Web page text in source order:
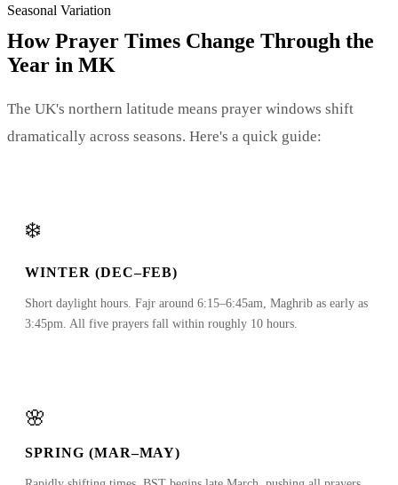
Seasonal Variation
How Prayer Times Change Through the
Year in MK
The UK's northern latitude means prayer windows shift
dramatically across seasons. Here's a quick guide:
❄️
WINTER (DEC–FEB)
Short daylight hours. Fajr around 6:15–6:45am, Maghrib as early as
3:45pm. All five prayers fall within roughly 10 hours.
🌸
SPRING (MAR–MAY)